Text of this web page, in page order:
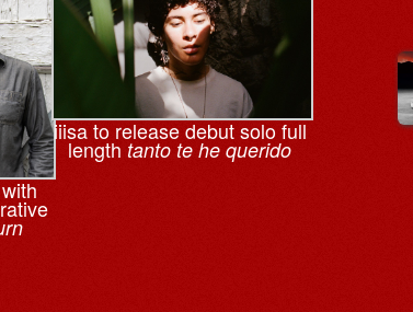
iiisa to release debut solo full
lengthtanto te he querido